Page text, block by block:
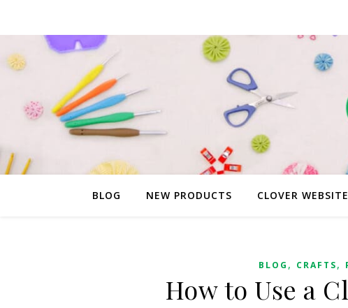
BLOG NEW PRODUCTS CLOVER WEBSITE
BLOG , CRAFTS,
How to Use a